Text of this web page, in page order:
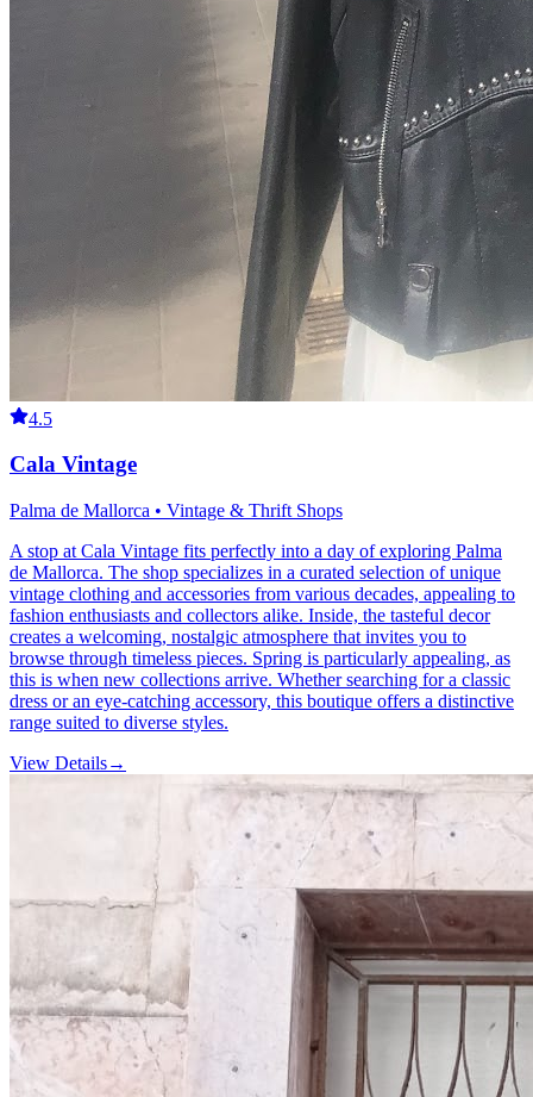
4.5
Cala Vintage
Palma de Mallorca • Vintage & Thrift Shops
A stop at Cala Vintage fits perfectly into a day of exploring Palma
de Mallorca. The shop specializes in a curated selection of unique
vintage clothing and accessories from various decades, appealing to
fashion enthusiasts and collectors alike. Inside, the tasteful decor
creates a welcoming, nostalgic atmosphere that invites you to
browse through timeless pieces. Spring is particularly appealing, as
this is when new collections arrive. Whether searching for a classic
dress or an eye-catching accessory, this boutique offers a distinctive
range suited to diverse styles.
View Details→